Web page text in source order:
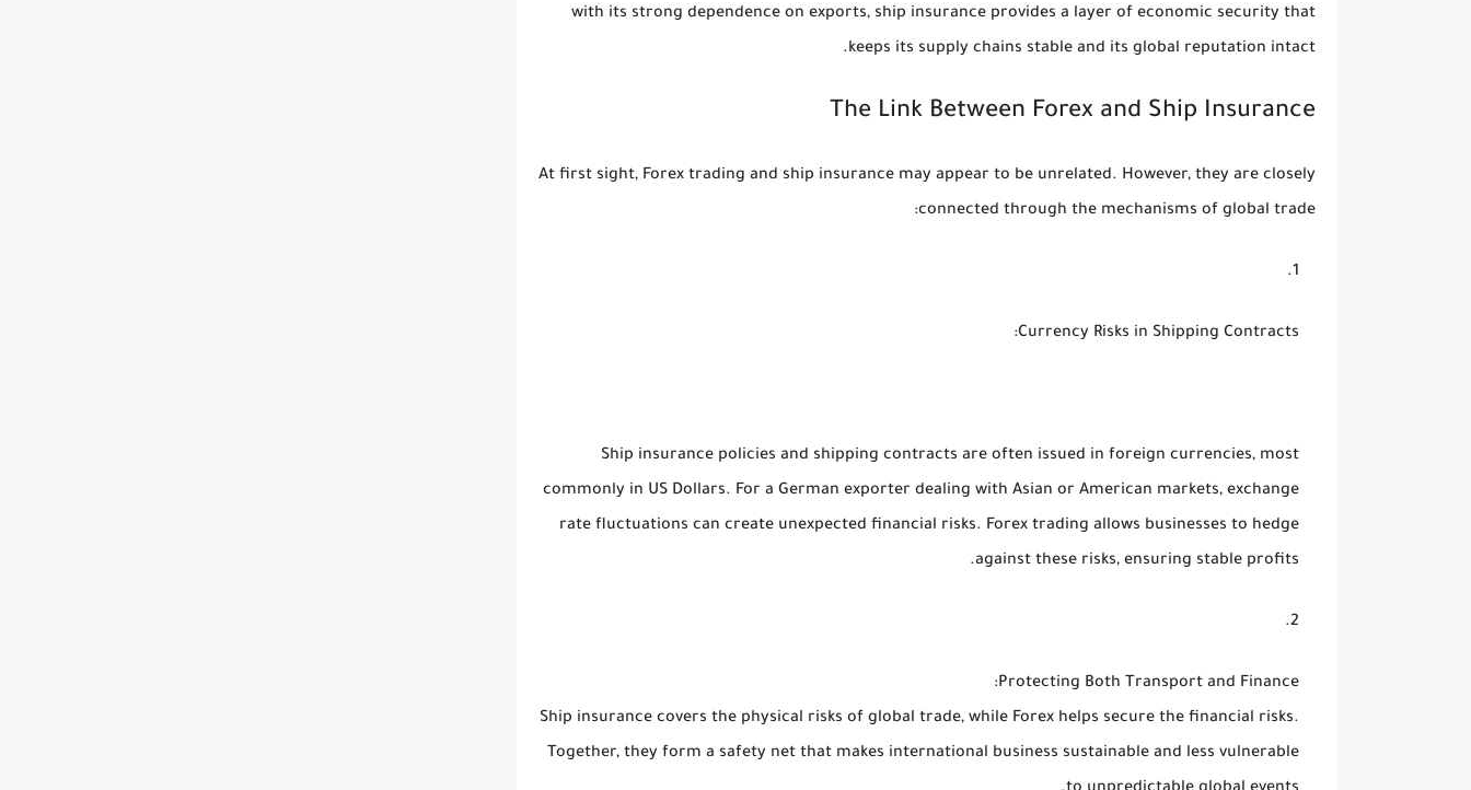
with its strong dependence on exports, ship insurance provides a layer of economic security that
keeps its supply chains stable and its global reputation intact.
The Link Between Forex and Ship Insurance
At first sight, Forex trading and ship insurance may appear to be unrelated. However, they are closely
connected through the mechanisms of global trade:
Currency Risks in Shipping Contracts
:
Ship insurance policies and shipping contracts are often issued in foreign currencies, most
commonly in US Dollars. For a German exporter dealing with Asian or American markets, exchange
rate fluctuations can create unexpected financial risks. Forex trading allows businesses to hedge
against these risks, ensuring stable profits.
Protecting Both Transport and Finance
:
Ship insurance covers the physical risks of global trade, while Forex helps secure the financial risks.
Together, they form a safety net that makes international business sustainable and less vulnerable